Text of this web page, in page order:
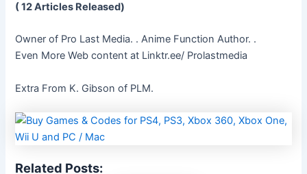
( 12 Articles Released)
Owner of Pro Last Media. . Anime Function Author. .
Even More Web content at Linktr.ee/ Prolastmedia
Extra From K. Gibson of PLM.
Related Posts: